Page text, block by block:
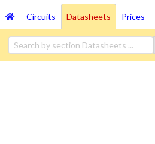
Circuits Datasheets Prices